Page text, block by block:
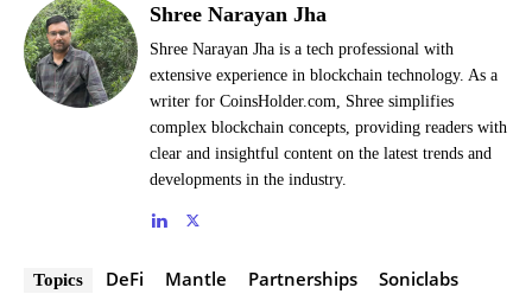
Shree Narayan Jha
Shree Narayan Jha is a tech professional with
extensive experience in blockchain technology. As a
writer for CoinsHolder.com, Shree simplifies
complex blockchain concepts, providing readers with
clear and insightful content on the latest trends and
developments in the industry.
Topics DeFi Mantle Partnerships
Soniclabs